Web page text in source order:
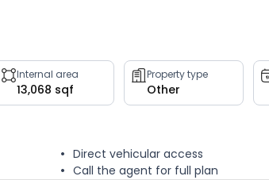
Internal area
13,068 sqf
Property type
Other
Direct vehicular access
Call the agent for full plan